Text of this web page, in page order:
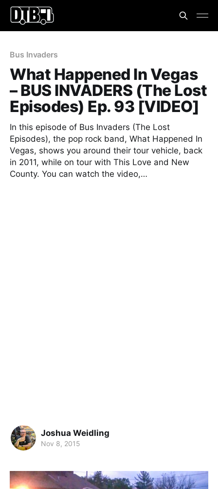
Bus Invaders
What Happened In Vegas
– BUS INVADERS (The Lost
Episodes) Ep. 93 [VIDEO]
In this episode of Bus Invaders (The Lost
Episodes), the pop rock band, What Happened In
Vegas, shows you around their tour vehicle, back
in 2011, while on tour with This Love and New
County. You can watch the video,…
Joshua Weidling
Nov 8, 2015